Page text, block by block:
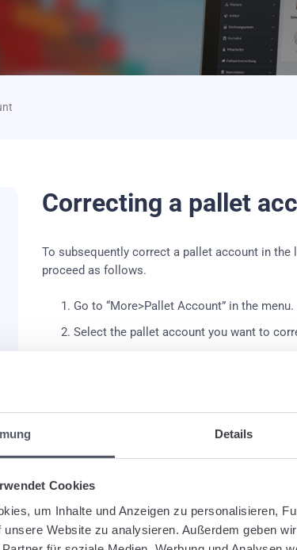
Details
Cookies
um Inhalte und Anzeigen zu personalisieren,
unsere Website zu analysieren. Außerdem geben
Correcting a pallet
To subsequently correct a pallet account in
proceed as follows.
Go to “More>Pallet Account” in the menu.
Select the pallet account you want to
After you have opened the pallet
After changing or correcting the pallet
Tagged: Loading equipment Loading equipment